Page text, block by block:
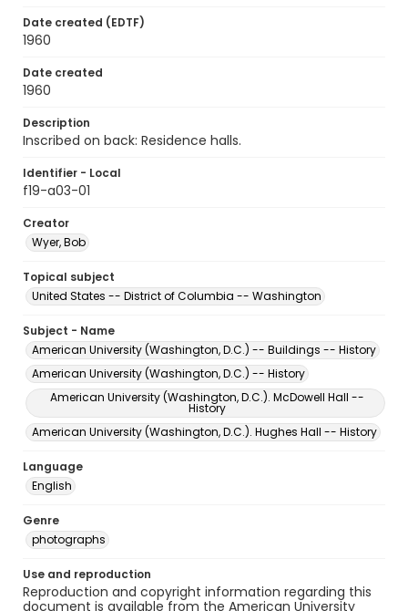
Date created (EDTF)
1960
Date created
1960
Description
Inscribed on back: Residence halls.
Identifier - Local
f19-a03-01
Creator
Wyer, Bob
Topical subject
United States -- District of Columbia -- Washington
Subject - Name
American University (Washington, D.C.) -- Buildings -- History
American University (Washington, D.C.) -- History
American University (Washington, D.C.). McDowell Hall --
History
American University (Washington, D.C.). Hughes Hall -- History
Language
English
Genre
photographs
Use and reproduction
Reproduction and copyright information regarding this
document is available from the American University